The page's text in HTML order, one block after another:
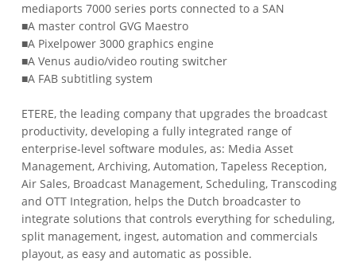
mediaports 7000 series ports connected to a SAN
■A master control GVG Maestro
■A Pixelpower 3000 graphics engine
■A Venus audio/video routing switcher
■A FAB subtitling system
ETERE, the leading company that upgrades the broadcast
productivity, developing a fully integrated range of
enterprise-level software modules, as: Media Asset
Management, Archiving, Automation, Tapeless Reception,
Air Sales, Broadcast Management, Scheduling, Transcoding
and OTT Integration, helps the Dutch broadcaster to
integrate solutions that controls everything for scheduling,
split management, ingest, automation and commercials
playout, as easy and automatic as possible.